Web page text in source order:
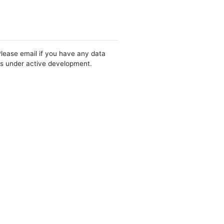
email if you have any data
under active development.